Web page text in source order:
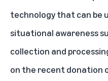
technology that can be
situational awareness
collection and
on the recent donation